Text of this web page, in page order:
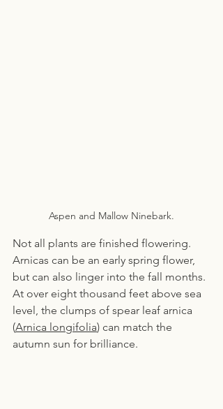
Aspen and Mallow Ninebark.
Not all plants are finished flowering.
Arnicas can be an early spring flower,
but can also linger into the fall months.
At over eight thousand feet above sea
level, the clumps of spear leaf arnica
(Arnica longifolia) can match the
autumn sun for brilliance.